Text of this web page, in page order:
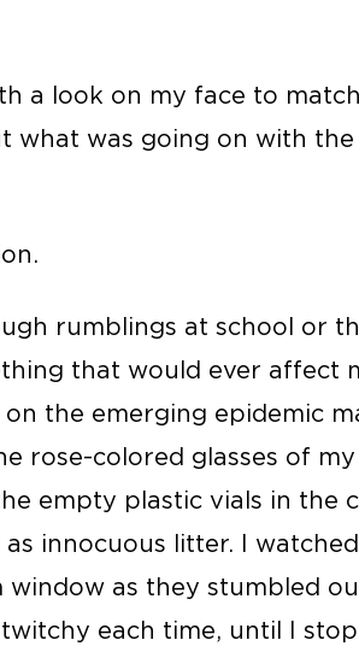
a look on my face to
was going on with the
rumblings at school or
that would ever affect
on the emerging epidemic
rose-colored glasses of
empty plastic vials in the
innocuous litter. I
as they stumbled
each time, until I